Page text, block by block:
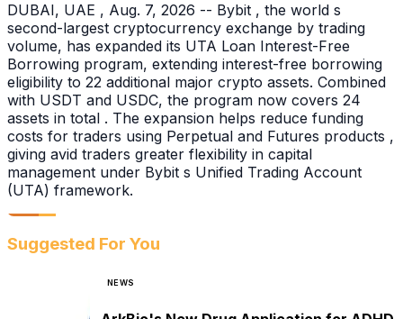
DUBAI, UAE , Aug. 7, 2026 -- Bybit , the world s
second-largest cryptocurrency exchange by trading
volume, has expanded its UTA Loan Interest-Free
Borrowing program, extending interest-free borrowing
eligibility to 22 additional major crypto assets. Combined
with USDT and USDC, the program now covers 24
assets in total . The expansion helps reduce funding
costs for traders using Perpetual and Futures products ,
giving avid traders greater flexibility in capital
management under Bybit s Unified Trading Account
(UTA) framework.
Suggested For You
NEWS